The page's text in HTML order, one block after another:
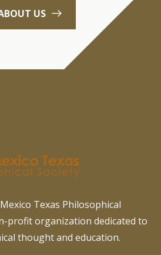
US
Texas Philosophical
profit organization dedicated to
thought and education.